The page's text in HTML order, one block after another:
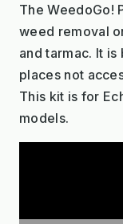
The WeedoGo!
weed removal
and tarmac. It
places not
This kit is for
models.